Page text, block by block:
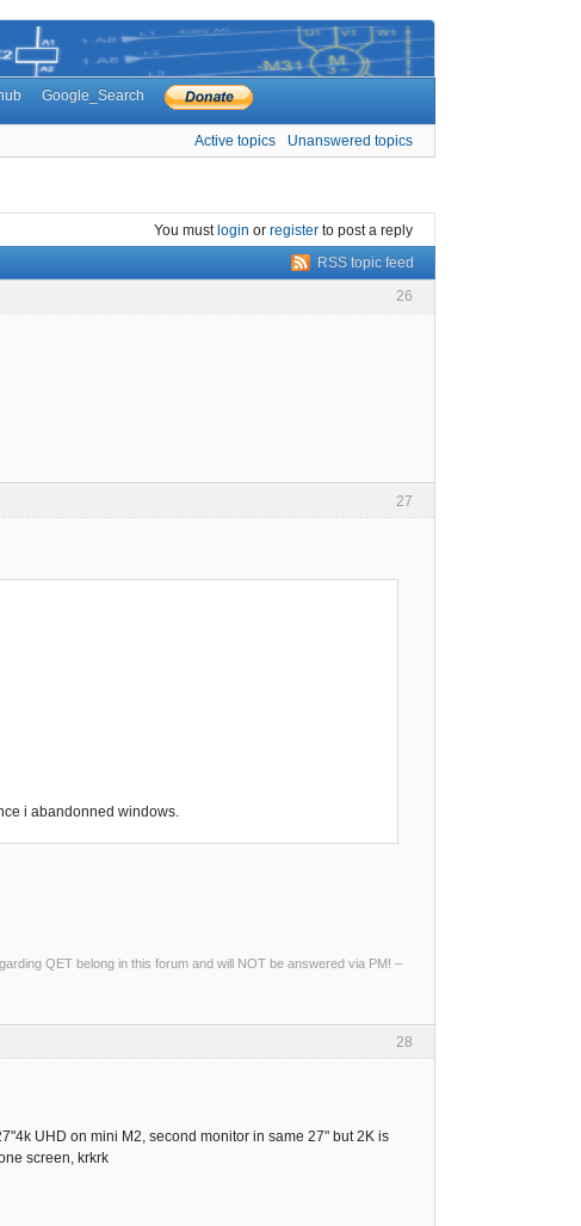
Google_Search
Active topics Unanswered topics
You mustlogin or register to post a reply
RSS topic feed
26
27
i abandonned windows.
QET belong in this forum and will NOT be answered via PM! –
28
UHD on mini M2, second monitor in same 27" but 2K is
screen, krkrk